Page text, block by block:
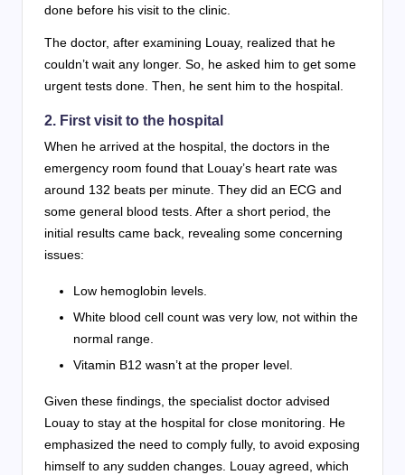
done before his visit to the clinic.
The doctor, after examining Louay, realized that he
couldn’t wait any longer. So, he asked him to get some
urgent tests done. Then, he sent him to the hospital.
2. First visit to the hospital
When he arrived at the hospital, the doctors in the
emergency room found that Louay’s heart rate was
around 132 beats per minute. They did an ECG and
some general blood tests. After a short period, the
initial results came back, revealing some concerning
issues:
Low hemoglobin levels.
White blood cell count was very low, not within the
normal range.
Vitamin B12 wasn’t at the proper level.
Given these findings, the specialist doctor advised
Louay to stay at the hospital for close monitoring. He
emphasized the need to comply fully, to avoid exposing
himself to any sudden changes. Louay agreed, which